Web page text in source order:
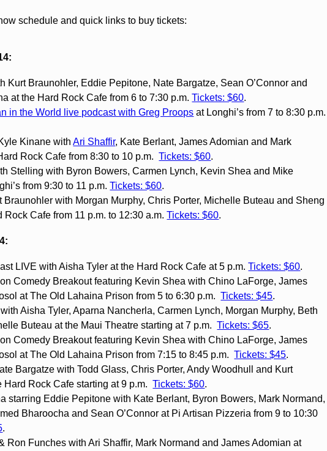
schedule and quick links to buy tickets:
Kurt Braunohler, Eddie Pepitone, Nate Bargatze, Sean O’Connor and
at the Hard Rock Cafe from 6 to 7:30 p.m.Tickets: $60.
in the World live podcast with Greg Proops at Longhi’s from 7 to 8:30 p.m.
Kinane withAri Shaffir, Kate Berlant, James Adomian and Mark
Rock Cafe from 8:30 to 10 p.m.Tickets: $60.
Stelling with Byron Bowers, Carmen Lynch, Kevin Shea and Mike
from 9:30 to 11 p.m.Tickets: $60.
Braunohler with Morgan Murphy, Chris Porter, Michelle Buteau and Sheng
Rock Cafe from 11 p.m. to 12:30 a.m.Tickets: $60.
LIVE with Aisha Tyler at the Hard Rock Cafe at 5 p.m.Tickets: $60.
Comedy Breakout featuring Kevin Shea with Chino LaForge, James
at The Old Lahaina Prison from 5 to 6:30 p.m.Tickets: $45.
Aisha Tyler, Aparna Nancherla, Carmen Lynch, Morgan Murphy, Beth
Buteau at the Maui Theatre starting at 7 p.m.Tickets: $65.
Comedy Breakout featuring Kevin Shea with Chino LaForge, James
at The Old Lahaina Prison from 7:15 to 8:45 p.m.Tickets: $45.
Bargatze with Todd Glass, Chris Porter, Andy Woodhull and Kurt
Hard Rock Cafe starting at 9 p.m.Tickets: $60.
starring Eddie Pepitone with Kate Berlant, Byron Bowers, Mark Normand,
Bharoocha and Sean O’Connor at Pi Artisan Pizzeria from 9 to 10:30
.
Ron Funches with Ari Shaffir, Mark Normand and James Adomian at